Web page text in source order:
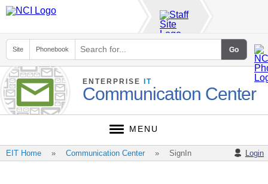
Site Phonebook
ENTERPRISE IT
Communication Center
MENU
EIT Home Communication Center SignIn Login